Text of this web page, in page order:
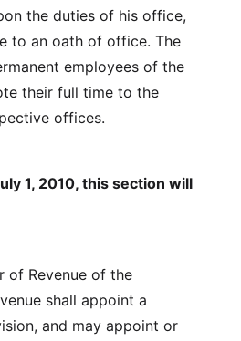
the duties of his office,
to an oath of office. The
employees of the
their full time to the
offices.
1, 2010, this section will
of Revenue of the
shall appoint a
and may appoint or